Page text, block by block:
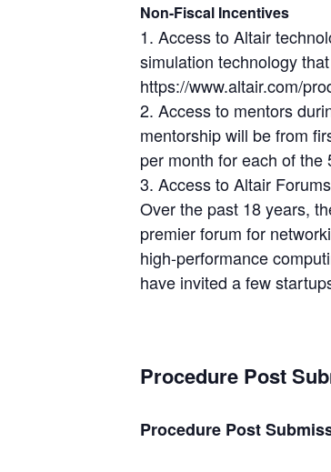
Non-Fiscal Incentives
1. Access to Altair
simulation technology
https://www.altair.com/
2. Access to mentors
mentorship will be from
per month for each of the
3. Access to Altair
Over the past 18 years,
premier forum for
high-performance
have invited a few
Procedure Post
Procedure Post